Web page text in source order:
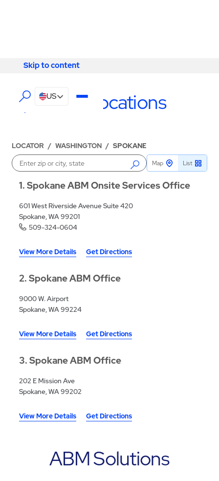
Skip to content
Skip to content
US
Spokane Locations
LOCATOR / WASHINGTON / SPOKANE
1 Spokane ABM Onsite Services Office
601 West Riverside Avenue Suite 420
Spokane, WA 99201
509-324-0604
View More Details Get Directions
2 Spokane ABM Office
9000 W. Airport
Spokane, WA 99224
View More Details Get Directions
3 Spokane ABM Office
202 E Mission Ave
Spokane, WA 99202
View More Details Get Directions
Enter a location Map List
ABM Solutions